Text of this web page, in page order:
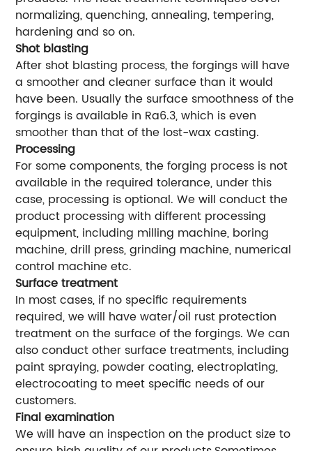
normalizing, quenching, annealing, tempering,
hardening and so on.
Shot blasting
After shot blasting process, the forgings will have
a smoother and cleaner surface than it would
have been. Usually the surface smoothness of the
forgings is available in Ra6.3, which is even
smoother than that of the lost-wax casting.
Processing
For some components, the forging process is not
available in the required tolerance, under this
case, processing is optional. We will conduct the
product processing with different processing
equipment, including milling machine, boring
machine, drill press, grinding machine, numerical
control machine etc.
Surface treatment
In most cases, if no specific requirements
required, we will have water/oil rust protection
treatment on the surface of the forgings. We can
also conduct other surface treatments, including
paint spraying, powder coating, electroplating,
electrocoating to meet specific needs of our
customers.
Final examination
We will have an inspection on the product size to